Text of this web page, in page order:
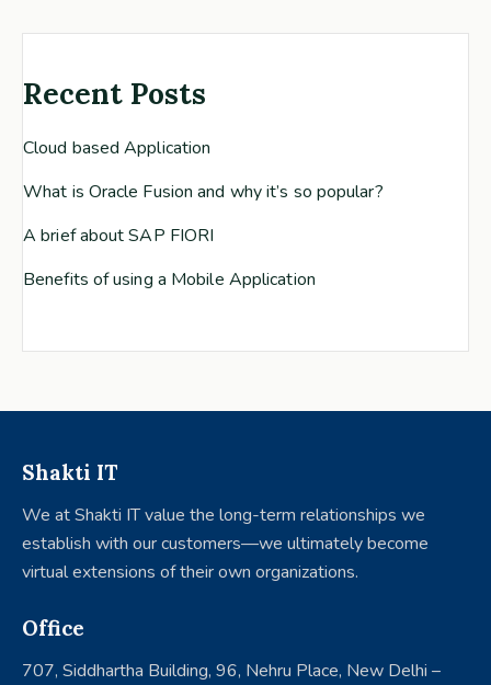
Recent Posts
Cloud based Application
What is Oracle Fusion and why it’s so popular?
A brief about SAP FIORI
Benefits of using a Mobile Application
Shakti IT
We at Shakti IT value the long-term relationships we
establish with our customers—we ultimately become
virtual extensions of their own organizations.
Office
707, Siddhartha Building, 96, Nehru Place, New Delhi –